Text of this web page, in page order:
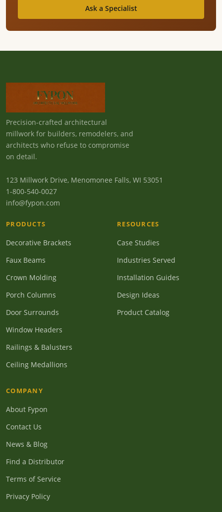
Ask a Specialist
Precision-crafted architectural
millwork for builders, remodelers, and
architects who refuse to compromise
on detail.
123 Millwork Drive, Menomonee Falls, WI 53051
1-800-540-0027
info@fypon.com
PRODUCTS
Decorative Brackets
Faux Beams
Crown Molding
Porch Columns
Door Surrounds
Window Headers
Railings & Balusters
Ceiling Medallions
RESOURCES
Case Studies
Industries Served
Installation Guides
Design Ideas
Product Catalog
COMPANY
About Fypon
Contact Us
News & Blog
Find a Distributor
Terms of Service
Privacy Policy